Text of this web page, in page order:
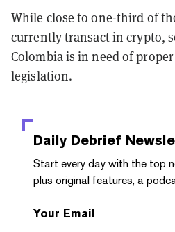
While close to one-third of
currently transact in crypto,
Colombia is in need of
legislation.
Daily Debrief
Start every day with the top
plus original features, a
Your Email